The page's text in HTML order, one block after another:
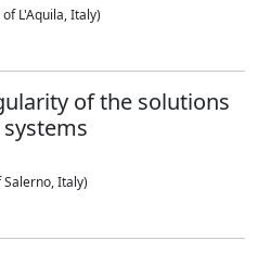
L'Aquila, Italy)
of the solutions
Italy)